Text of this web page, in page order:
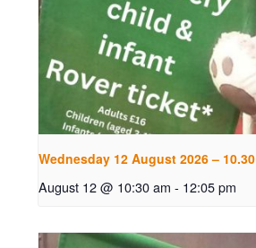
Wednesday 12 August 2026 – 10.30
August 12 @ 10:30 am - 12:05 pm